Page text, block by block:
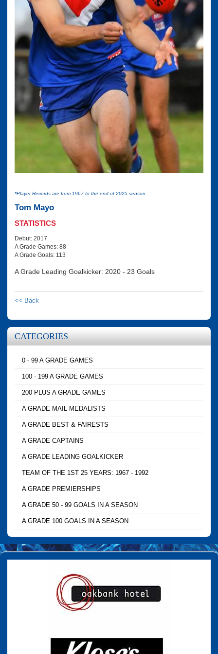
*Player Records are from 1967 to the end of 2025 season
Tom Mayo
STATISTICS
Debut: 2017
A Grade Games: 88
A Grade Goals: 113
A Grade Leading Goalkicker: 2020 - 23 Goals
<< Back
CATEGORIES
0 - 99 A GRADE GAMES
100 - 199 A GRADE GAMES
200 PLUS A GRADE GAMES
A GRADE MAIL MEDALISTS
A GRADE BEST & FAIRESTS
A GRADE CAPTAINS
A GRADE LEADING GOALKICKER
TEAM OF THE 1ST 25 YEARS: 1967 - 1992
A GRADE PREMIERSHIPS
A GRADE 50 - 99 GOALS IN A SEASON
A GRADE 100 GOALS IN A SEASON